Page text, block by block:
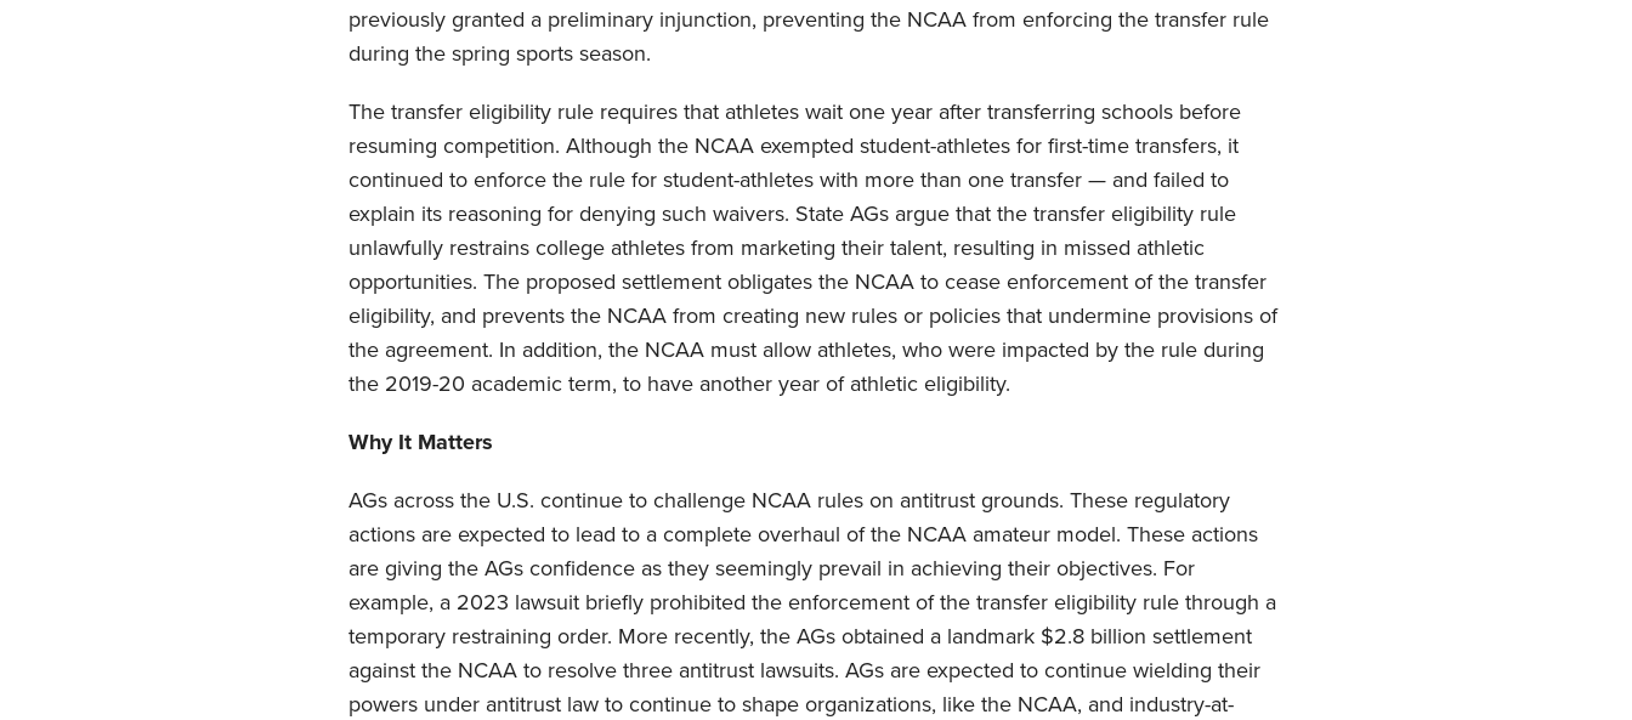
previously granted a preliminary injunction, preventing the NCAA from enforcing the transfer rule
during the spring sports season.
The transfer eligibility rule requires that athletes wait one year after transferring schools before
resuming competition. Although the NCAA exempted student-athletes for first-time transfers, it
continued to enforce the rule for student-athletes with more than one transfer — and failed to
explain its reasoning for denying such waivers. State AGs argue that the transfer eligibility rule
unlawfully restrains college athletes from marketing their talent, resulting in missed athletic
opportunities. The proposed settlement obligates the NCAA to cease enforcement of the transfer
eligibility, and prevents the NCAA from creating new rules or policies that undermine provisions of
the agreement. In addition, the NCAA must allow athletes, who were impacted by the rule during
the 2019-20 academic term, to have another year of athletic eligibility.
Why It Matters
AGs across the U.S. continue to challenge NCAA rules on antitrust grounds. These regulatory
actions are expected to lead to a complete overhaul of the NCAA amateur model. These actions
are giving the AGs confidence as they seemingly prevail in achieving their objectives. For
example, a 2023 lawsuit briefly prohibited the enforcement of the transfer eligibility rule through a
temporary restraining order. More recently, the AGs obtained a landmark $2.8 billion settlement
against the NCAA to resolve three antitrust lawsuits. AGs are expected to continue wielding their
powers under antitrust law to continue to shape organizations, like the NCAA, and industry-at-